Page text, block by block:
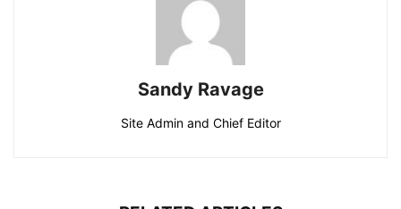
Sandy Ravage
Site Admin and Chief Editor